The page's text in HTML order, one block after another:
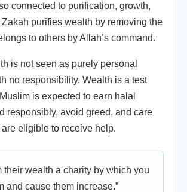
connected to purification, growth,
purifies wealth by removing the
to others by Allah’s command.
is not seen as purely personal
no responsibility. Wealth is a test
is expected to earn halal
responsibly, avoid greed, and care
eligible to receive help.
their wealth a charity by which you
and cause them increase.”